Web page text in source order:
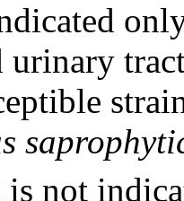
urinary
not